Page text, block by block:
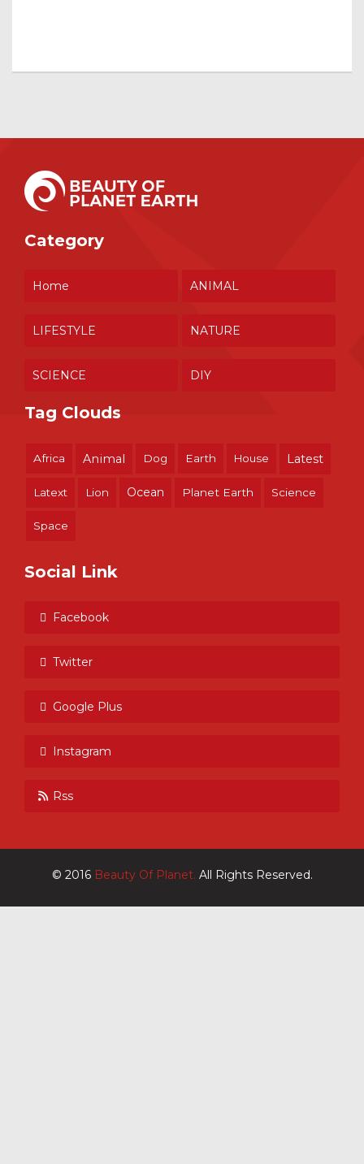
Category
Home ANIMAL
LIFESTYLE NATURE
SCIENCE DIY
Tag Clouds
Africa Animal Dog Earth House Latest
Latext Lion Ocean Planet Earth Science
Space
Social Link
Facebook
Twitter
Google Plus
Instagram
Rss
© 2016 Beauty Of Planet. All Rights Reserved.